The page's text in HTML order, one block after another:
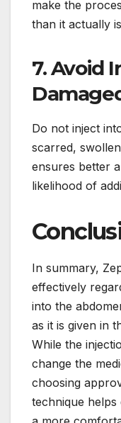
make the
than it actually
7. Avoid
Do not inject
scarred,
ensures better
likelihood of
In summary,
effectively
into the
as it is given in
While the
change the
choosing
technique